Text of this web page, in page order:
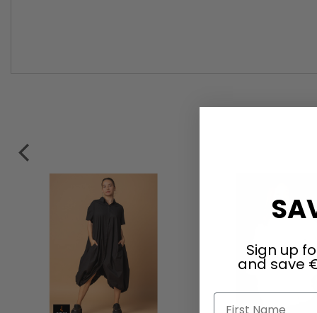
Sign up
and save
First Name